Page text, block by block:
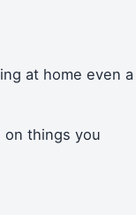
at home even a
on things you